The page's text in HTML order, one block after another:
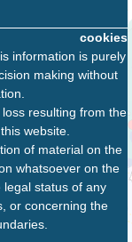
cookies
information is purely
making without
resulting from the
website.
of material on the
whatsoever on the
status of any
or concerning the